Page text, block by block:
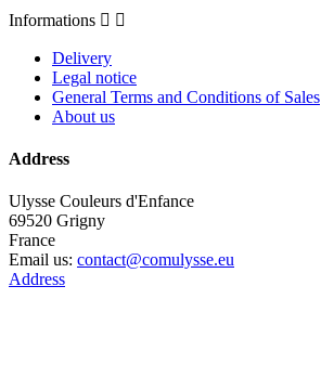
Informations  
Delivery
Legal notice
General Terms and Conditions of Sales
About us
Address
Ulysse Couleurs d'Enfance
69520 Grigny
France
Email us: contact@comulysse.eu
Address